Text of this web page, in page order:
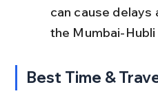
can cause delays
the Mumbai-
Best Time &